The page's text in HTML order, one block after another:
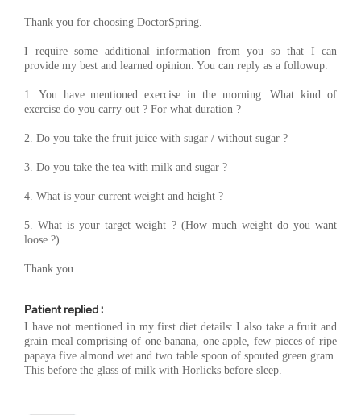
Thank you for choosing DoctorSpring.
I require some additional information from you so that I can
provide my best and learned opinion. You can reply as a followup.
1. You have mentioned exercise in the morning. What kind of
exercise do you carry out ? For what duration ?
2. Do you take the fruit juice with sugar / without sugar ?
3. Do you take the tea with milk and sugar ?
4. What is your current weight and height ?
5. What is your target weight ? (How much weight do you want
loose ?)
Thank you
Patient replied :
I have not mentioned in my first diet details: I also take a fruit and
grain meal comprising of one banana, one apple, few pieces of ripe
papaya five almond wet and two table spoon of spouted green gram.
This before the glass of milk with Horlicks before sleep.